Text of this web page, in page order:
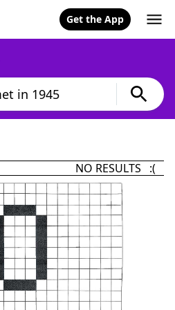
Get the App
NO RESULTS :(